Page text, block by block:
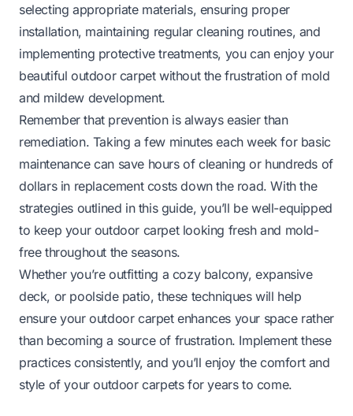
selecting appropriate materials, ensuring proper
installation, maintaining regular cleaning routines, and
implementing protective treatments, you can enjoy your
beautiful outdoor carpet without the frustration of mold
and mildew development.
Remember that prevention is always easier than
remediation. Taking a few minutes each week for basic
maintenance can save hours of cleaning or hundreds of
dollars in replacement costs down the road. With the
strategies outlined in this guide, you’ll be well-equipped
to keep your outdoor carpet looking fresh and mold-
free throughout the seasons.
Whether you’re outfitting a cozy balcony, expansive
deck, or poolside patio, these techniques will help
ensure your outdoor carpet enhances your space rather
than becoming a source of frustration. Implement these
practices consistently, and you’ll enjoy the comfort and
style of your outdoor carpets for years to come.